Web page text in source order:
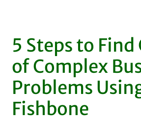
5 Steps to Find
of Complex
Problems
Fishbone